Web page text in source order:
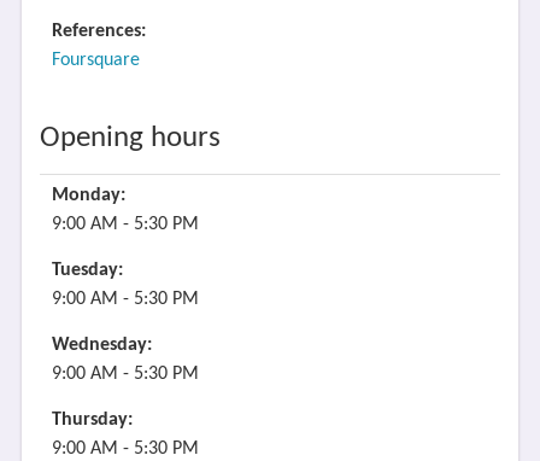
References:
Foursquare
Opening hours
Monday:
9:00 AM - 5:30 PM
Tuesday:
9:00 AM - 5:30 PM
Wednesday:
9:00 AM - 5:30 PM
Thursday:
9:00 AM - 5:30 PM